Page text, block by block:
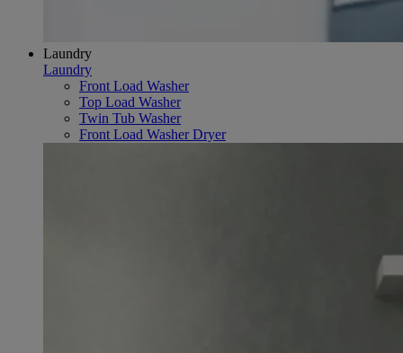
Laundry
Laundry
Front Load Washer
Top Load Washer
Twin Tub Washer
Front Load Washer Dryer